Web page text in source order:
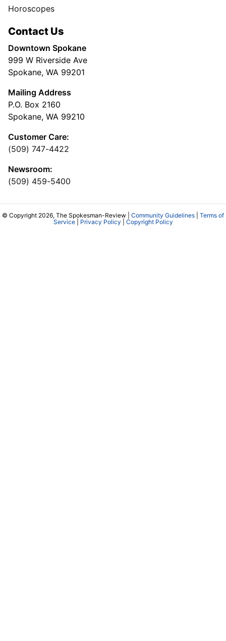
Horoscopes
Contact Us
Downtown Spokane
999 W Riverside Ave
Spokane, WA 99201
Mailing Address
P.O. Box 2160
Spokane, WA 99210
Customer Care:
(509) 747-4422
Newsroom:
(509) 459-5400
© Copyright 2026, The Spokesman-Review | Community Guidelines
Terms of
Service| Privacy Policy Copyright Policy